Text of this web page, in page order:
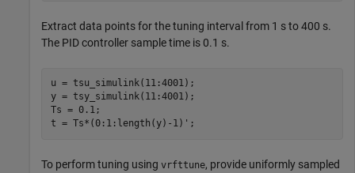
Extract data points for the tuning interval from 1 s to 400 s.
The PID controller sample time is 0.1 s.
u = tsu_simulink(11:4001);
y = tsy_simulink(11:4001);
Ts = 0.1;
t = Ts*(0:1:length(y)-1)';
To perform tuning using vrfttune, provide uniformly sampled